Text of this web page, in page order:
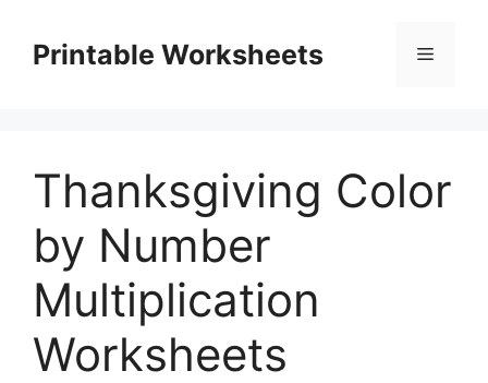
contentPrintable Worksheets Menu
Thanksgiving Color
by Number
Multiplication
Worksheets